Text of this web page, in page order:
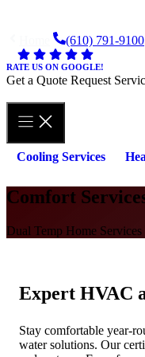
(610) 791-9100
RATE US ON GOOGLE!
Get a Quote Request
Cooling Services
Comfort
Dual Temp Home
Expert HVAC
Stay comfortable year-
water solutions. Our